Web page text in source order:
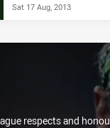
Sat 17 Aug, 2013
respects and